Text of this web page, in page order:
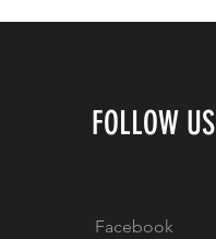
FOLLOW US
Facebook